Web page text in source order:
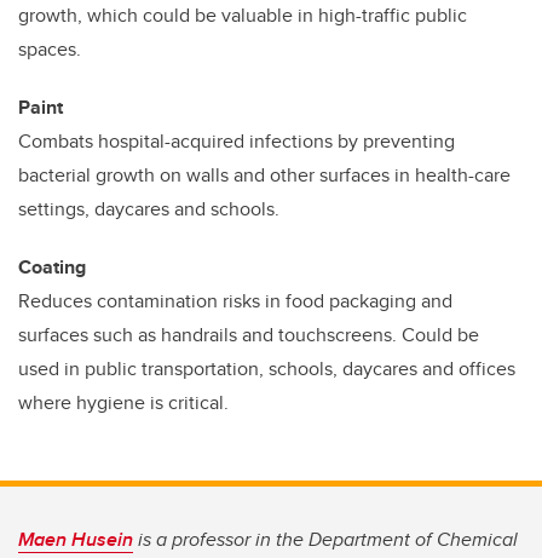
growth, which could be valuable in high-traffic public
spaces.
Paint
Combats hospital-acquired infections by preventing
bacterial growth on walls and other surfaces in health-care
settings, daycares and schools.
Coating
Reduces contamination risks in food packaging and
surfaces such as handrails and touchscreens. Could be
used in public transportation, schools, daycares and offices
where hygiene is critical.
Maen Huseinis a professor in the Department of Chemical